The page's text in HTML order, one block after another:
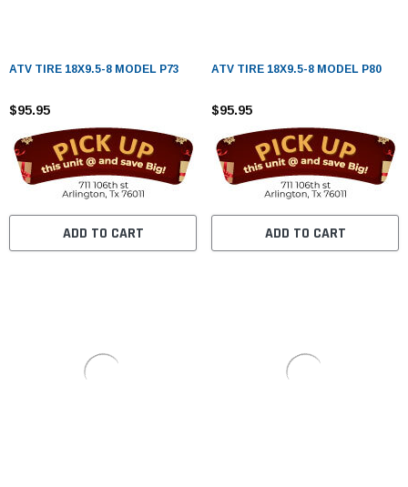
ATV TIRE 18X9.5-8 MODEL P73
$95.95
ADD TO CART
ATV TIRE 18X9.5-8 MODEL P80
$95.95
ADD TO CART